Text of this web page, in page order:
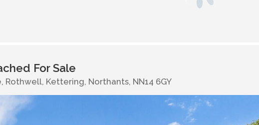
For Sale
Rothwell, Kettering, Northants, NN14 6GY